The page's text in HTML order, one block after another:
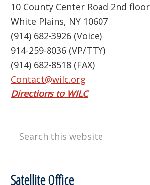
10 County Center Road 2nd floor
White Plains, NY 10607
(914) 682-3926 (Voice)
914-259-8036 (VP/TTY)
(914) 682-8518 (FAX)
Contact@wilc.org
Directions to WILC
this
website
Satellite Office